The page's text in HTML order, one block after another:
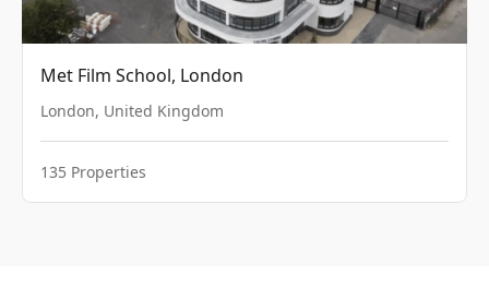
Met Film School, London
London, United Kingdom
135 Properties